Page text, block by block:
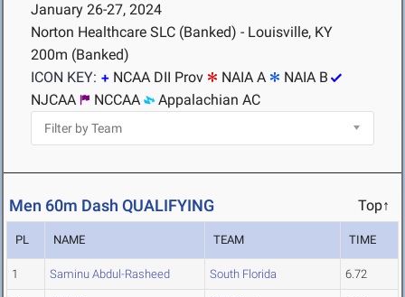
January 26-27, 2024
Norton Healthcare SLC (Banked) - Louisville, KY
200m (Banked)
ICON KEY:
NCAA DII Prov NAIA A
NAIA B
NJCAA
NCCAA Appalachian AC
Men 60m Dash QUALIFYING Top↑
PL NAME TEAM TIME
1 Saminu Abdul-Rasheed South Florida 6.72